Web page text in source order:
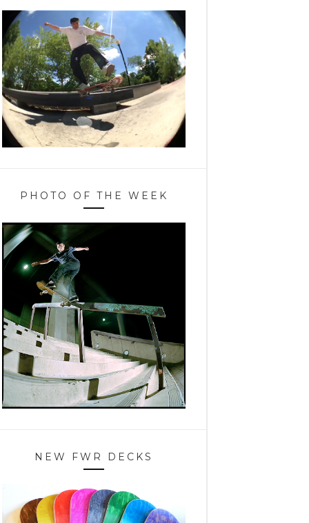
PHOTO OF THE WEEK
NEW FWR DECKS